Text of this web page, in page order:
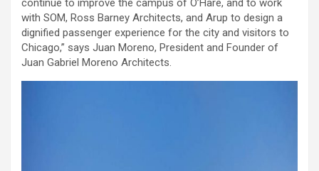
continue to improve the campus of O’Hare, and to work
with SOM, Ross Barney Architects, and Arup to design a
dignified passenger experience for the city and visitors to
Chicago,” says Juan Moreno, President and Founder of
Juan Gabriel Moreno Architects.